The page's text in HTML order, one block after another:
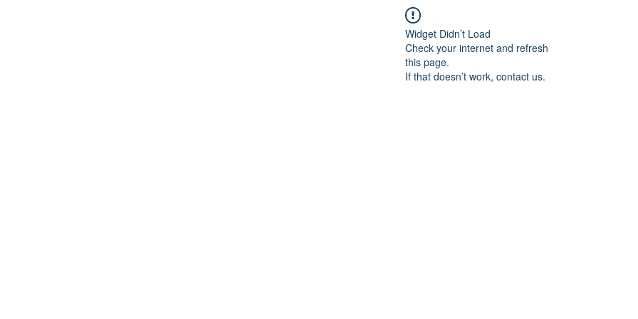
Widget Didn’t Load
Check your internet and refresh
this page.
If that doesn’t work, contact us.